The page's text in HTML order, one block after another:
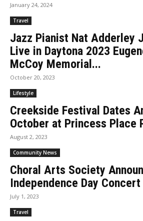
January 24, 2024
Travel
Jazz Pianist Nat Adderley
Live in Daytona 2023
McCoy Memorial...
October 20, 2023
Lifestyle
Creekside Festival Dates
October at Princess Place
August 2, 2023
Community News
Choral Arts Society
Independence Day Concert
July 1, 2023
Travel